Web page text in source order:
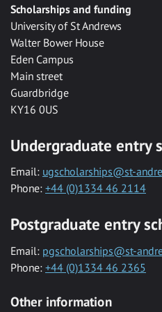
Scholarships and funding
University of St Andrews
Walter Bower House
Eden Campus
Main street
Guardbridge
KY16 0US
Undergraduate entry
Email: ugscholarships@st-
Phone: +44 (0)1334 46 2114
Postgraduate entry
Email: pgscholarships@st-
Phone: +44 (0)1334 46 2365
Other information